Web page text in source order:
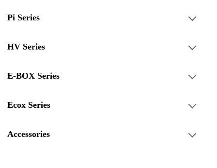
Pi Series
HV Series
E-BOX Series
Ecox Series
Accessories